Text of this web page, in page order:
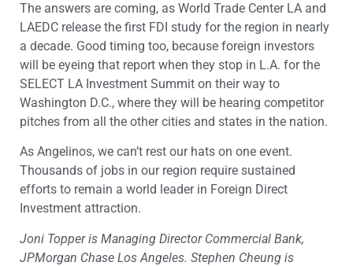
The answers are coming, as World Trade Center LA and
LAEDC release the first FDI study for the region in nearly
a decade. Good timing too, because foreign investors
will be eyeing that report when they stop in L.A. for the
SELECT LA Investment Summit on their way to
Washington D.C., where they will be hearing competitor
pitches from all the other cities and states in the nation.
As Angelinos, we can’t rest our hats on one event.
Thousands of jobs in our region require sustained
efforts to remain a world leader in Foreign Direct
Investment attraction.
Joni Topper is Managing Director Commercial Bank,
JPMorgan Chase Los Angeles. Stephen Cheung is